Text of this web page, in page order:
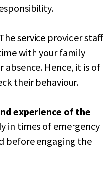
service provider staff
with your family
absence. Hence, it is of
their behaviour.
experience of the
in times of emergency
before engaging the